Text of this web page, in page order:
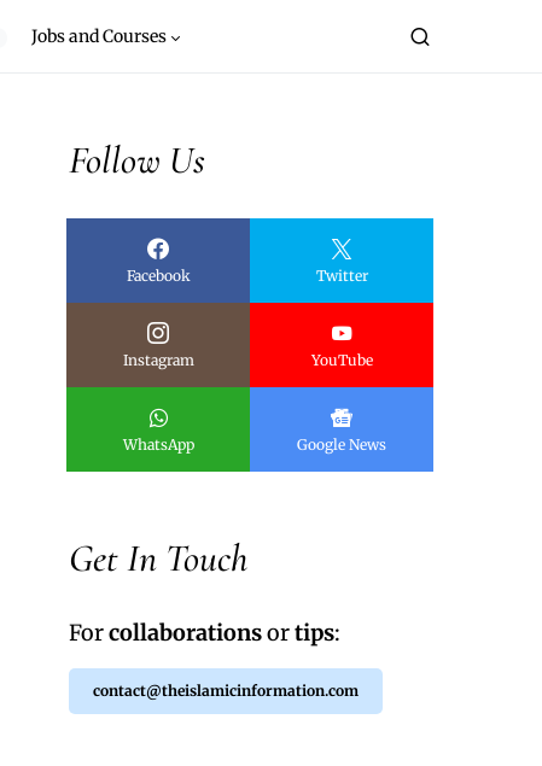
Jobs and Courses
Follow Us
Facebook Twitter
Instagram YouTube
WhatsApp Google News
Get In Touch
Forcollaborationsortips:
contact@theislamicinformation.com